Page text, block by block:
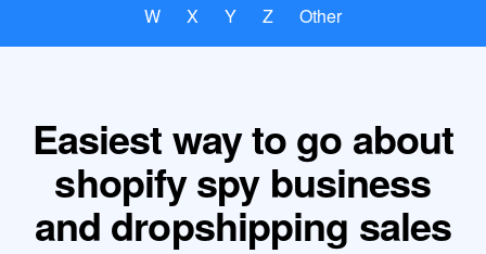
W
X Y Z Other
Easiest way to go about
shopify spy business
and dropshipping sales